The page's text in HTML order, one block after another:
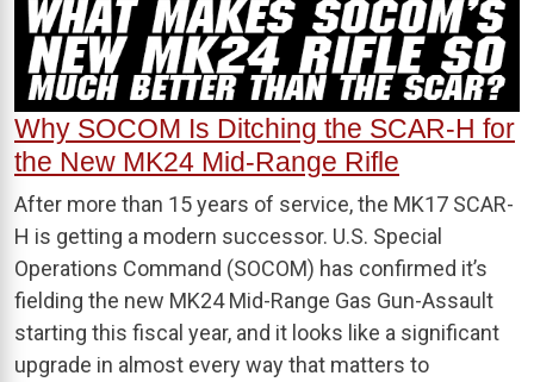
Why SOCOM Is Ditching the SCAR-H for
the New MK24 Mid-Range Rifle
After more than 15 years of service, the MK17 SCAR-
H is getting a modern successor. U.S. Special
Operations Command (SOCOM) has confirmed it’s
fielding the new MK24 Mid-Range Gas Gun-Assault
starting this fiscal year, and it looks like a significant
upgrade in almost every way that matters to